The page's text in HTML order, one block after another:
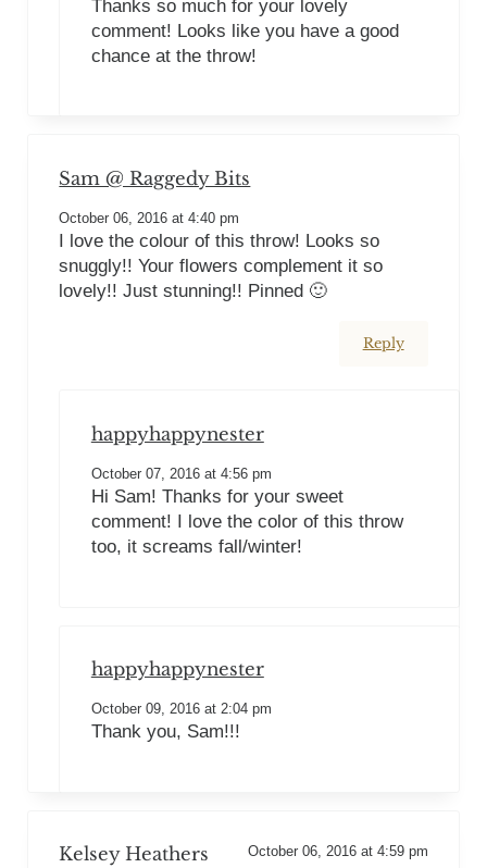
Thanks so much for your lovely
comment! Looks like you have a good
chance at the throw!
Sam @ Raggedy Bits
October 06, 2016 at 4:40 pm
I love the colour of this throw! Looks so
snuggly!! Your flowers complement it so
lovely!! Just stunning!! Pinned 🙂
Reply
happyhappynester
October 07, 2016 at 4:56 pm
Hi Sam! Thanks for your sweet
comment! I love the color of this throw
too, it screams fall/winter!
happyhappynester
October 09, 2016 at 2:04 pm
Thank you, Sam!!!
Kelsey Heathers October 06, 2016 at 4:59 pm